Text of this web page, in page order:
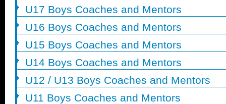
U17 Boys Coaches and Mentors
U16 Boys Coaches and Mentors
U15 Boys Coaches and Mentors
U14 Boys Coaches and Mentors
U12 / U13 Boys Coaches and Mentors
U11 Boys Coaches and Mentors